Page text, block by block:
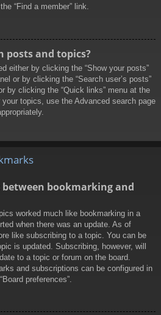
“Find a member” link.
posts and topics?
either by clicking the “Show your posts”
or by clicking the “Search user’s posts”
by clicking the “Quick links” menu at the
topics, use the Advanced search page
bookmarking and
worked much like bookmarking in a
when there was an update. As of
like subscribing to a topic. You can be
is updated. Subscribing, however, will
to a topic or forum on the board.
and subscriptions can be configured in
preferences”.